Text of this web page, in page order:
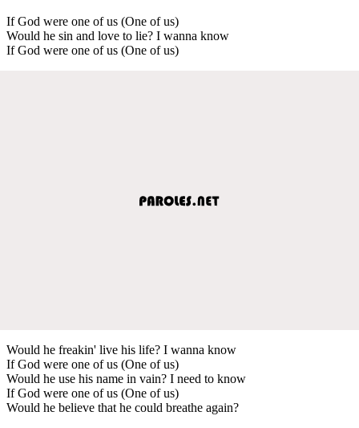
If God were one of us (One of us)
Would he sin and love to lie? I wanna know
If God were one of us (One of us)
Would he freakin' live his life? I wanna know
If God were one of us (One of us)
Would he use his name in vain? I need to know
If God were one of us (One of us)
Would he believe that he could breathe again?